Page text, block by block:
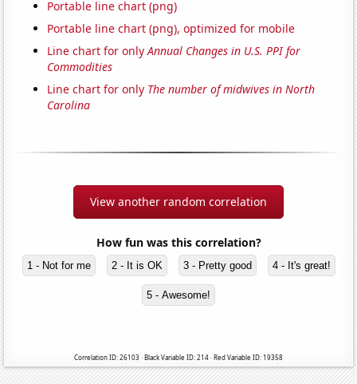
Portable line chart (png)
Portable line chart (png), optimized for mobile
Line chart for onlyAnnual Changes in U.S. PPI for
Commodities
Line chart for only The number of midwives in North
Carolina
View another random correlation
How fun was this correlation?
1 - Not for me 2 - It is OK 3 - Pretty good 4 - It's great!
5 - Awesome!
Correlation ID: 26103 · Black Variable ID: 214 · Red Variable ID: 19358